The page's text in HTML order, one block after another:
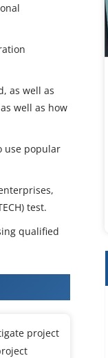
as well as
well as how
use popular
test.
qualified
project